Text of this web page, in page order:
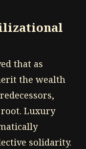
that as
the wealth
root. Luxury
solidarity.